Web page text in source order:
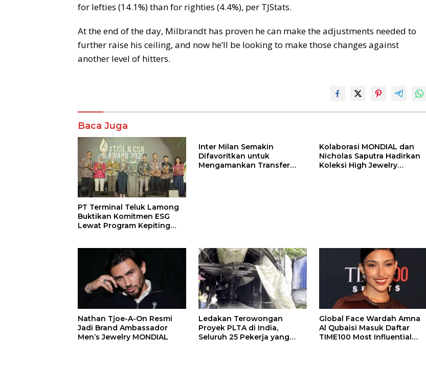
for lefties (14.1%) than for righties (4.4%), per TJStats.
At the end of the day, Milbrandt has proven he can make the adjustments needed to
further raise his ceiling, and now he’ll be looking to make those changes against
another level of hitters.
Komentar
Baca Juga
PT Terminal Teluk Lamong
Buktikan Komitmen ESG
Lewat Program Kepiting
Inter Milan Semakin
Difavoritkan untuk
Mengamankan Transfer
Kolaborasi MONDIAL dan
Nicholas Saputra Hadirkan
Koleksi High Jewelry
Nathan Tjoe-A-On Resmi
Jadi Brand Ambassador
Men’s Jewelry MONDIAL
Ledakan Terowongan
Proyek PLTA di India,
Seluruh 25 Pekerja yang
Global Face Wardah Amna
Al Qubaisi Masuk Daftar
TIME100 Most Influential